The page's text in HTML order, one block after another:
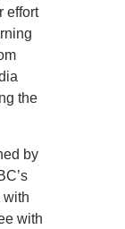
effort
the
by
with
with